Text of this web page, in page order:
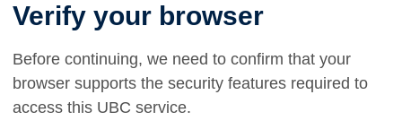
Verify your browser
Before continuing, we need to confirm that your
browser supports the security features required to
access this UBC service.